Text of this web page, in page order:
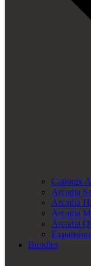
Cadonix
Arcadia
Arcadia
Arcadia
Arcadia
Bundles